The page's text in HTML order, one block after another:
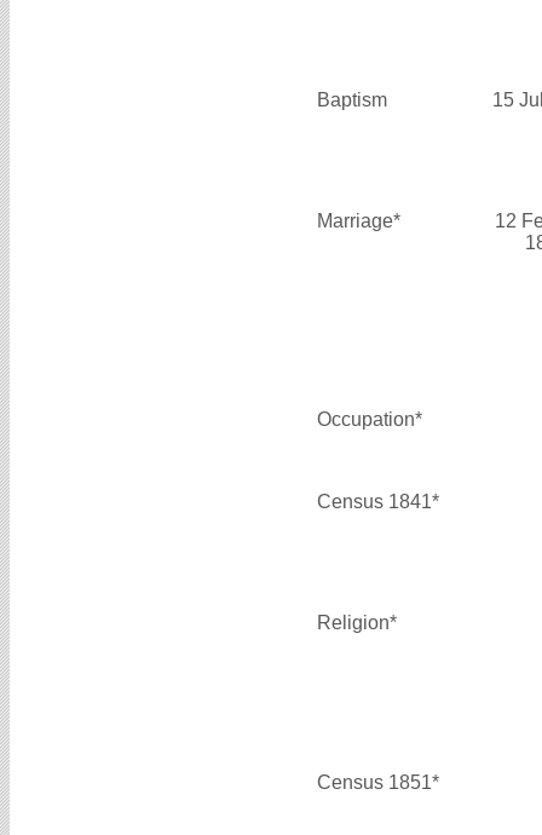
Baptism 15
Marriage*
12
Occupation*
Census 1841*
Religion*
Census 1851*